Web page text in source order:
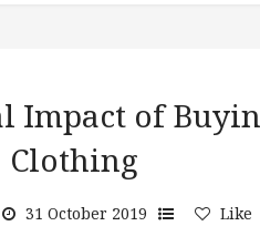
Impact of
Clothing
31 October 2019 Like